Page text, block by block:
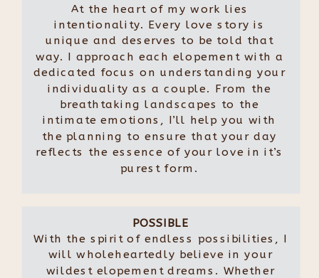
At the heart of my work lies
intentionality. Every love story is
unique and deserves to be told that
way. I approach each elopement with a
dedicated focus on understanding your
individuality as a couple. From the
breathtaking landscapes to the
intimate emotions, I’ll help you with
the planning to ensure that your day
reflects the essence of your love in it’s
purest form.
POSSIBLE
With the spirit of endless possibilities, I
will wholeheartedly believe in your
wildest elopement dreams. Whether